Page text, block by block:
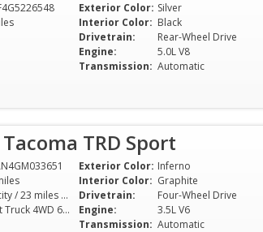
Exterior Color: Silver
Interior Color: Black
Drivetrain:
Rear-Wheel Drive
Engine:
5.0L V8
Transmission: Automatic
TRD Sport
18 miles city / 23 miles hwy
TRD Sport Truck 4WD 6AT 3.5L V6
Exterior Color: Inferno
Interior Color: Graphite
Drivetrain:
Four-Wheel Drive
Engine:
3.5L V6
Transmission: Automatic